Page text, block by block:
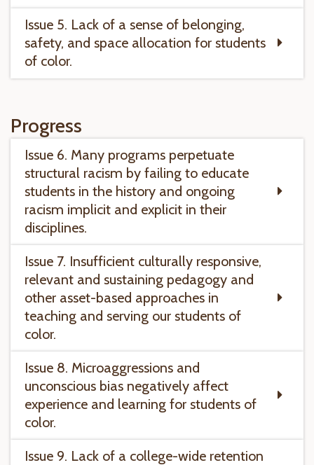
Issue 5. Lack of a sense of belonging,
safety, and space allocation for students
of color.
Progress
Issue 6. Many programs perpetuate
structural racism by failing to educate
students in the history and ongoing
racism implicit and explicit in their
disciplines.
Issue 7. Insufficient culturally responsive,
relevant and sustaining pedagogy and
other asset-based approaches in
teaching and serving our students of
color.
Issue 8. Microaggressions and
unconscious bias negatively affect
experience and learning for students of
color.
Issue 9. Lack of a college-wide retention